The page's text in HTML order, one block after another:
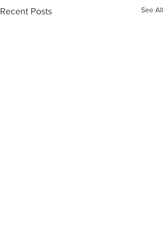
Recent Posts See All